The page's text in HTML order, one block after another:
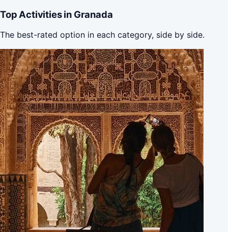
Top Activities in Granada
The best-rated option in each category, side by side.